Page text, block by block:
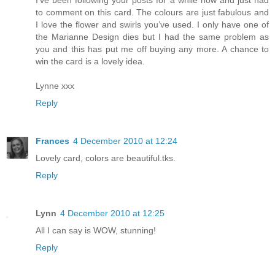
to comment on this card. The colours are just fabulous and
I love the flower and swirls you’ve used. I only have one of
the Marianne Design dies but I had the same problem as
you and this has put me off buying any more. A chance to
win the card is a lovely idea.
Lynne xxx
Reply
Frances 4 December 2010 at 12:24
Lovely card, colors are beautiful.tks.
Reply
Lynn 4 December 2010 at 12:25
All I can say is WOW, stunning!
Reply